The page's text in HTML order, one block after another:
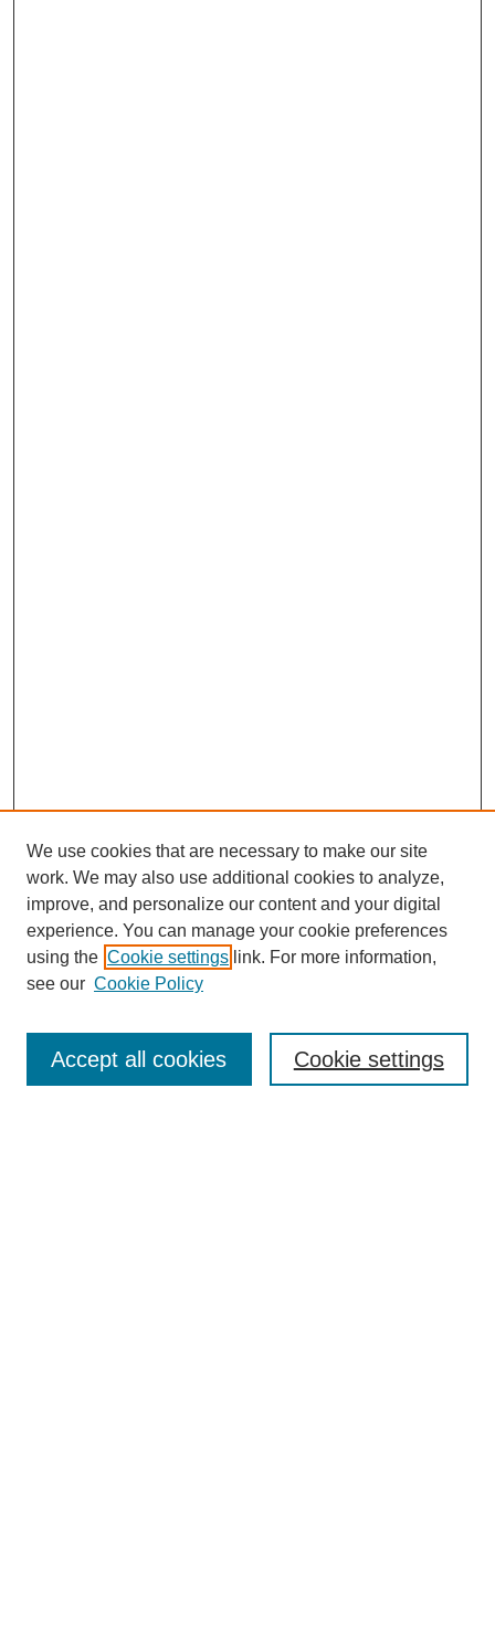
Enter search terms:
We use cookies that are necessary to make our site
work. We may also use additional cookies to analyze,
improve, and personalize our content and your digital
experience. You can manage your cookie preferences
using the Cookie settings link. For more information,
see our Cookie Policy
Cookie settings
Accept all cookies